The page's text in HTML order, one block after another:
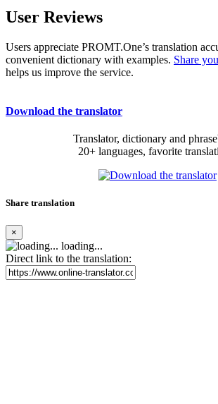
User Reviews
Users appreciate PROMT.One’s translation
convenient dictionary with examples. Share
helps us improve the service.
Download the translator
Translator, dictionary and
20+ languages, favorite
Share translation
×
loading...
Direct link to the translation: